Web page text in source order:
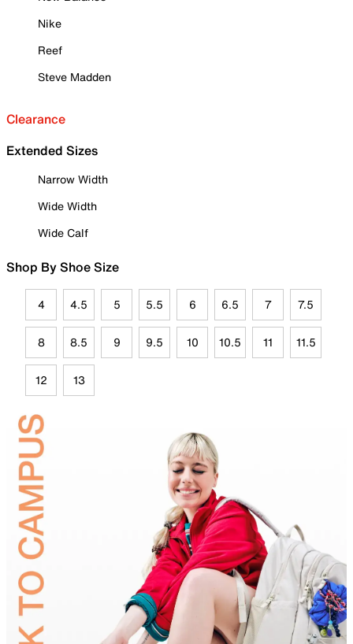
Nike
Reef
Steve Madden
Clearance
Extended Sizes
Narrow Width
Wide Width
Wide Calf
Shop By Shoe Size
4 4.5 5 5.5 6 6.5 7 7.5
8 8.5 9 9.5 10 10.5 11 11.5
12 13